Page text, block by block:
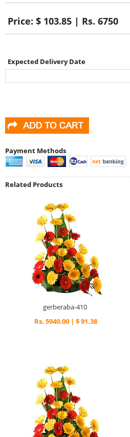
Price: $ 103.85 | Rs. 6750
Expected Delivery Date
Payment Methods
Related Products
gerberaba-410
Rs. 5940.00 | $ 91.38